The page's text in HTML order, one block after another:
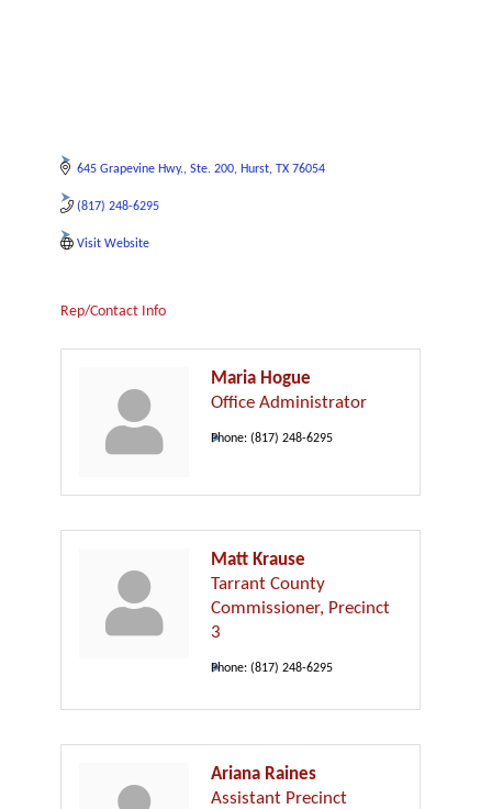
645 Grapevine Hwy. Ste. 200 Hurst TX 76054
(817) 248-6295
Visit Website
Rep/Contact Info
Maria Hogue
Office Administrator
Phone: (817) 248-6295
Matt Krause
Tarrant County
Commissioner, Precinct
3
Phone: (817) 248-6295
Ariana Raines
Assistant Precinct